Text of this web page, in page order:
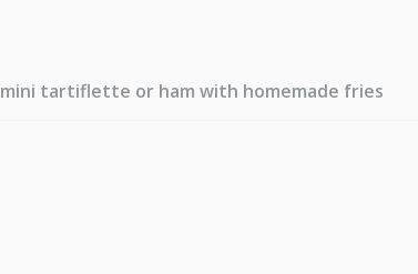
tartiflette or ham with homemade fries